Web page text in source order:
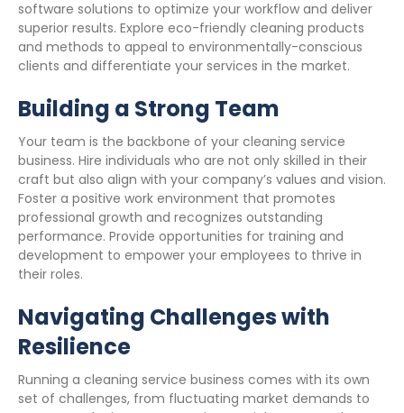
software solutions to optimize your workflow and deliver
superior results. Explore eco-friendly cleaning products
and methods to appeal to environmentally-conscious
clients and differentiate your services in the market.
Building a Strong Team
Your team is the backbone of your cleaning service
business. Hire individuals who are not only skilled in their
craft but also align with your company’s values and vision.
Foster a positive work environment that promotes
professional growth and recognizes outstanding
performance. Provide opportunities for training and
development to empower your employees to thrive in
their roles.
Navigating Challenges with
Resilience
Running a cleaning service business comes with its own
set of challenges, from fluctuating market demands to